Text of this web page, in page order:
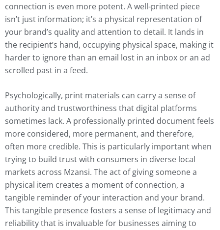
connection is even more potent. A well-printed piece
isn’t just information; it’s a physical representation of
your brand’s quality and attention to detail. It lands in
the recipient’s hand, occupying physical space, making it
harder to ignore than an email lost in an inbox or an ad
scrolled past in a feed.
Psychologically, print materials can carry a sense of
authority and trustworthiness that digital platforms
sometimes lack. A professionally printed document feels
more considered, more permanent, and therefore,
often more credible. This is particularly important when
trying to build trust with consumers in diverse local
markets across Mzansi. The act of giving someone a
physical item creates a moment of connection, a
tangible reminder of your interaction and your brand.
This tangible presence fosters a sense of legitimacy and
reliability that is invaluable for businesses aiming to